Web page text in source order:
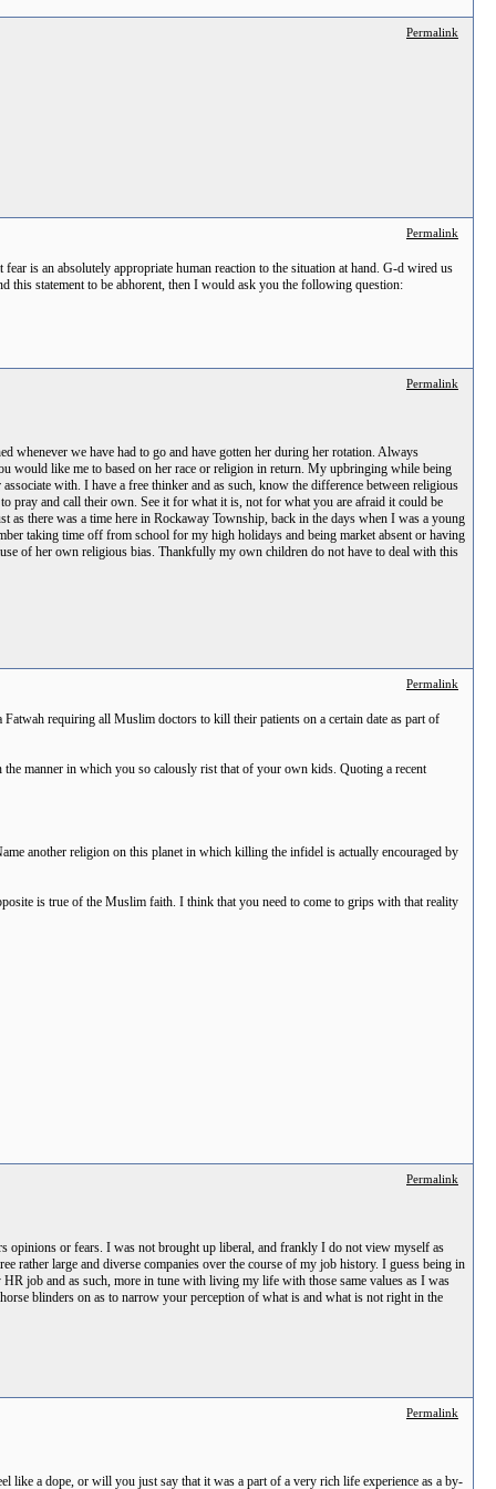
Permalink
Permalink
is an absolutely appropriate human reaction to the situation at hand. G-d wired us
this statement to be abhorent, then I would ask you the following question:
Permalink
whenever we have had to go and have gotten her during her rotation. Always
would like me to based on her race or religion in return. My upbringing while being
with. I have a free thinker and as such, know the difference between religious
pray and call their own. See it for what it is, not for what you are afraid it could be
as there was a time here in Rockaway Township, back in the days when I was a young
taking time off from school for my high holidays and being market absent or having
of her own religious bias. Thankfully my own children do not have to deal with this
Permalink
requiring all Muslim doctors to kill their patients on a certain date as part of
manner in which you so calously rist that of your own kids. Quoting a recent
another religion on this planet in which killing the infidel is actually encouraged by
is true of the Muslim faith. I think that you need to come to grips with that reality
Permalink
opinions or fears. I was not brought up liberal, and frankly I do not view myself as
rather large and diverse companies over the course of my job history. I guess being in
job and as such, more in tune with living my life with those same values as I was
blinders on as to narrow your perception of what is and what is not right in the
Permalink
a dope, or will you just say that it was a part of a very rich life experience as a by-